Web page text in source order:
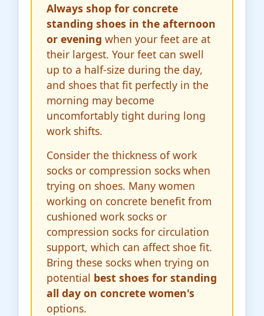
Always shop for concrete
standing shoes in the afternoon
or evening when your feet are at
their largest. Your feet can swell
up to a half-size during the day,
and shoes that fit perfectly in the
morning may become
uncomfortably tight during long
work shifts.
Consider the thickness of work
socks or compression socks when
trying on shoes. Many women
working on concrete benefit from
cushioned work socks or
compression socks for circulation
support, which can affect shoe fit.
Bring these socks when trying on
potential best shoes for standing
all day on concrete women's
options.